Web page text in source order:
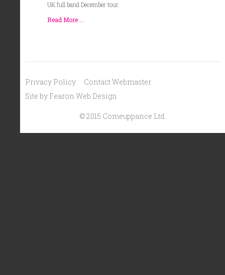
UK full band December tour.
Read More ...
Privacy Policy
Contact Webmaster
Site by Fearon Web Design
© 2015 Comeuppance Ltd.